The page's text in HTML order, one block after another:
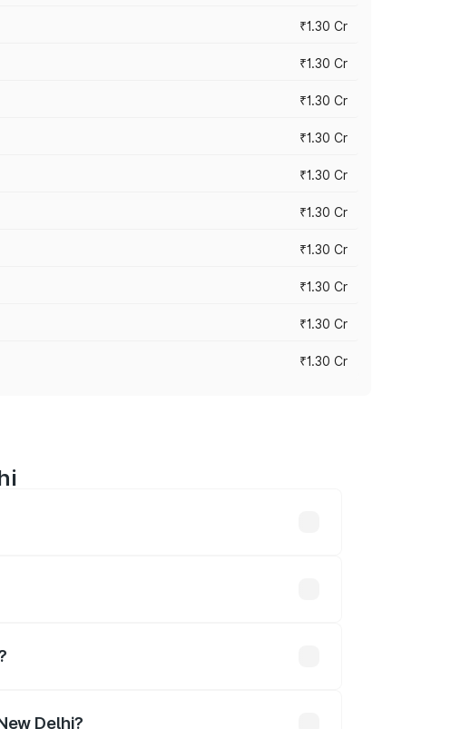
₹1.30 Cr
₹1.30 Cr
₹1.30 Cr
₹1.30 Cr
₹1.30 Cr
₹1.30 Cr
₹1.30 Cr
₹1.30 Cr
₹1.30 Cr
₹1.30 Cr
Delhi?